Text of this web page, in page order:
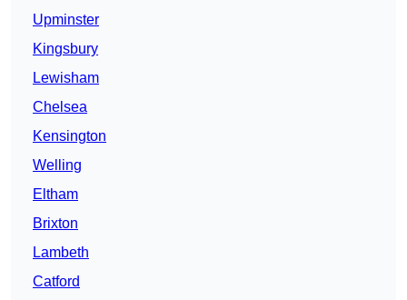
Upminster
Kingsbury
Lewisham
Chelsea
Kensington
Welling
Eltham
Brixton
Lambeth
Catford